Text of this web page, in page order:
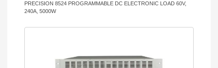
PRECISION 8524 PROGRAMMABLE DC ELECTRONIC LOAD 60V,
240A, 5000W